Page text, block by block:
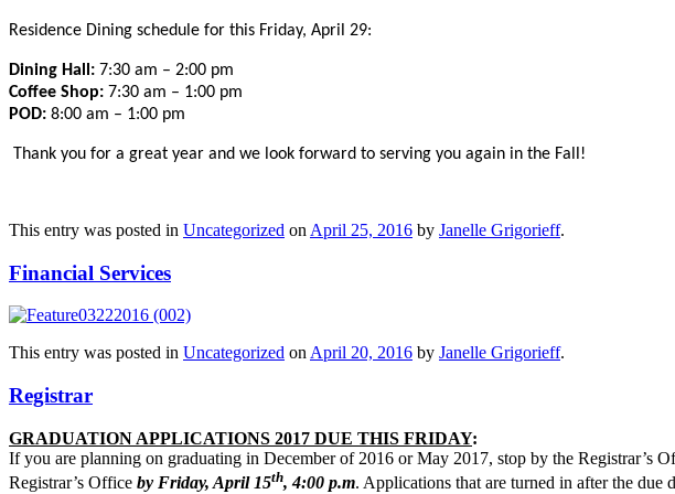
Residence Dining schedule for this Friday, April 29:
Dining Hall: 7:30 am – 2:00 pm
Coffee Shop: 7:30 am – 1:00 pm
POD: 8:00 am – 1:00 pm
Thank you for a great year and we look forward to serving you again in the Fall!
This entry was posted in Uncategorized on April 25, 2016 by Janelle Grigorieff.
Financial Services
This entry was posted in Uncategorized on April 20, 2016 by Janelle Grigorieff.
Registrar
GRADUATION APPLICATIONS 2017 DUE THIS FRIDAY:
If you are planning on graduating in December of 2016 or May 2017, stop by the Registrar’s
Registrar’s Office by Friday, April 15th, 4:00 p.m. Applications that are turned in after the due